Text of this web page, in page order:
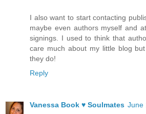
I also want to start contacting
maybe even authors myself and
signings. I used to think that
care much about my little blog
they do!
Reply
Vanessa Book ♥ Soulmates June